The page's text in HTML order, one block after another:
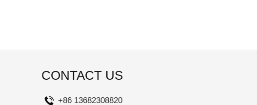
CONTACT US
+86 13682308820